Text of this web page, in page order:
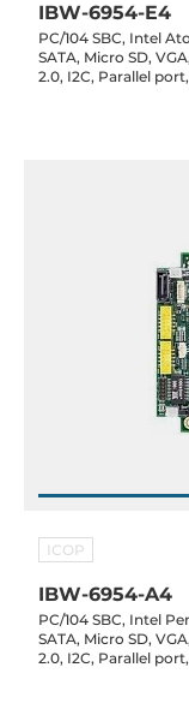
IBW-6954-E4
PC/104 SBC, Intel
SATA, Micro SD,
2.0, I2C, Parallel
ICOP
IBW-6954-A4
PC/104 SBC, Intel
SATA, Micro SD,
2.0, I2C, Parallel